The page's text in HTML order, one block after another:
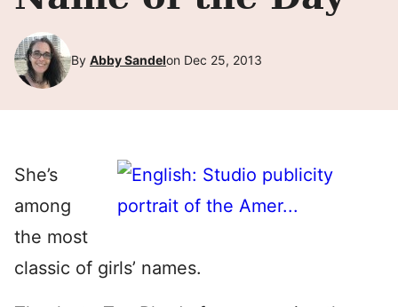
By Abby Sandelon Dec 25, 2013
She’s
among
the most
classic of girls’ names.